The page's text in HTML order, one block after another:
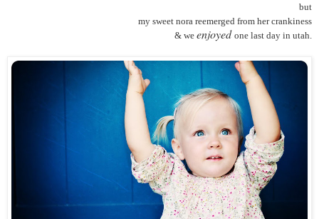
but
my sweet nora reemerged from her crankiness
& we enjoyed one last day in utah.